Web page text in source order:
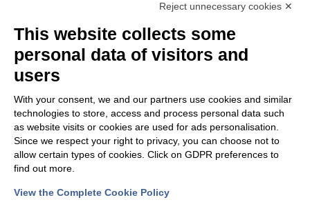
Reject unnecessary cookies ✕
This website collects some
personal data of visitors and
users
With your consent, we and our partners use cookies and similar
technologies to store, access and process personal data such
as website visits or cookies are used for ads personalisation.
Since we respect your right to privacy, you can choose not to
allow certain types of cookies. Click on GDPR preferences to
find out more.
View the Complete Cookie Policy